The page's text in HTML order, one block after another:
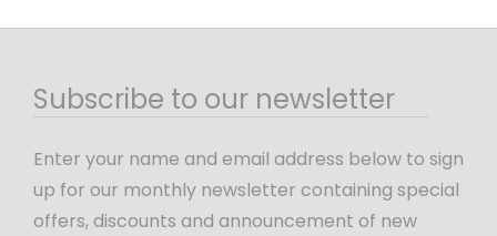
Subscribe to our newsletter
Enter your name and email address below to sign
up for our monthly newsletter containing special
offers, discounts and announcement of new